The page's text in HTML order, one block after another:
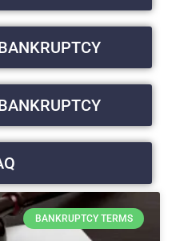
BANKRUPTCY TERMS